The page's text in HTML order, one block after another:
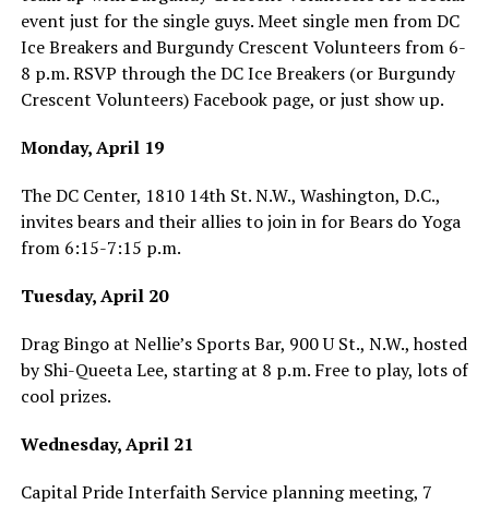
event just for the single guys. Meet single men from DC
Ice Breakers and Burgundy Crescent Volunteers from 6-
8 p.m. RSVP through the DC Ice Breakers (or Burgundy
Crescent Volunteers) Facebook page, or just show up.
Monday, April 19
The DC Center, 1810 14th St. N.W., Washington, D.C.,
invites bears and their allies to join in for Bears do Yoga
from 6:15-7:15 p.m.
Tuesday, April 20
Drag Bingo at Nellie’s Sports Bar, 900 U St., N.W., hosted
by Shi-Queeta Lee, starting at 8 p.m. Free to play, lots of
cool prizes.
Wednesday, April 21
Capital Pride Interfaith Service planning meeting, 7